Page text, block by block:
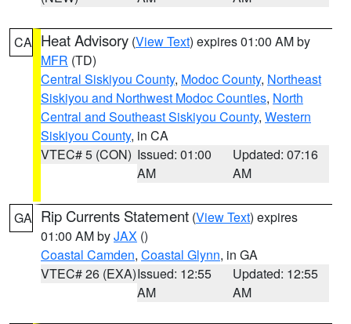
CA Heat Advisory (View Text) expires 01:00 AM by
MFR (TD)
Central Siskiyou County, Modoc County, Northeast
Siskiyou and Northwest Modoc Counties, North
Central and Southeast Siskiyou County, Western
Siskiyou County, in CA
VTEC# 5 (CON) Issued: 01:00
AM
Updated: 07:16
AM
GA Rip Currents Statement (View Text) expires
01:00 AM byJAX ()
Coastal Camden, Coastal Glynn, in GA
VTEC# 26 (EXA)Issued: 12:55
AM
Updated: 12:55
AM